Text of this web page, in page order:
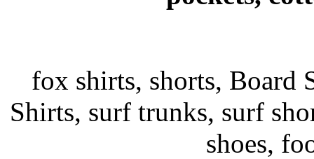
fox shirts, shorts, Board
Shirts, surf trunks, surf
shoes,